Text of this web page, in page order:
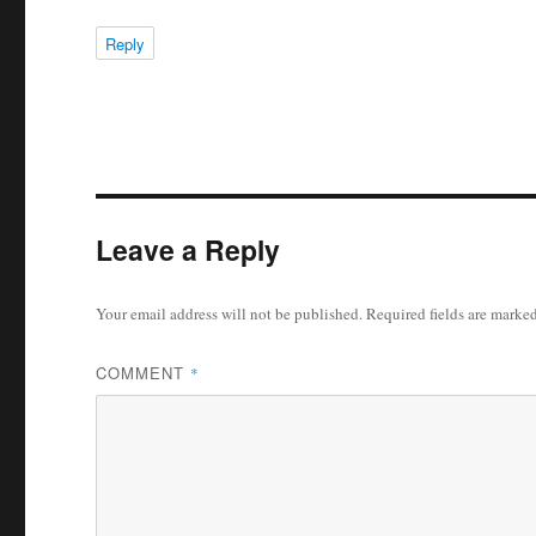
Reply
Leave a Reply
Your email address will not be published.Required fields are
COMMENT *